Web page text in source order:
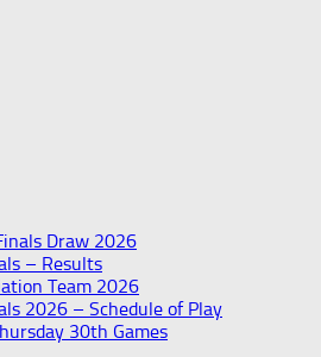
Draw 2026
– Results
Team 2026
2026 – Schedule of Play
30th Games